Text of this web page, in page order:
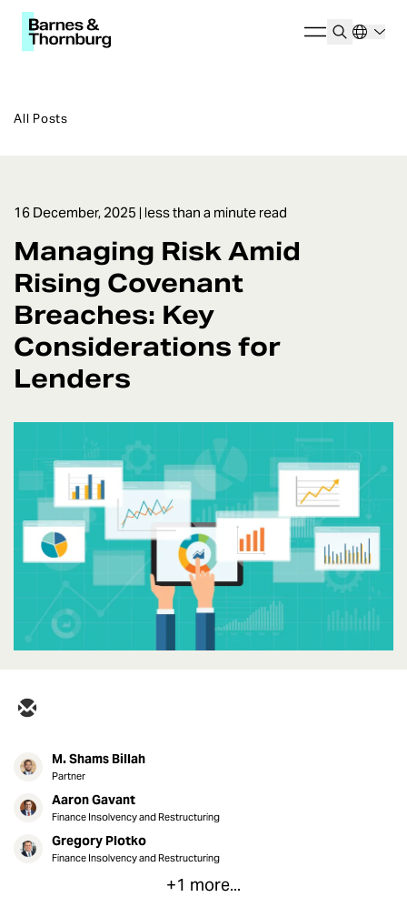
All Posts
16 December, 2025 | less than a minute read
Managing Risk Amid
Rising Covenant
Breaches: Key
Considerations for
Lenders
M. Shams Billah
Partner
Aaron Gavant
Finance Insolvency and Restructuring
Gregory Plotko
Finance Insolvency and Restructuring
+1 more...